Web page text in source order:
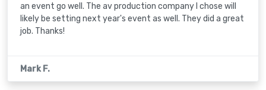
an event go well. The av production company I chose will
likely be setting next year's event as well. They did a great
job. Thanks!
Mark F.